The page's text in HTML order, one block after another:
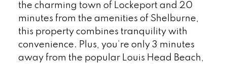
the charming town of Lockeport and 20
minutes from the amenities of Shelburne,
this property combines tranquility with
convenience. Plus, you’re only 3 minutes
away from the popular Louis Head Beach,